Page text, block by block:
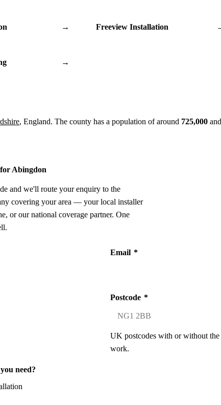
→ Freeview Installation
→
, England. The county has a population of around 725,000
Abingdon
and we'll route your enquiry to the
covering your area — your local installer
or our national coverage partner. One
Email *
Postcode *
UK postcodes with or without the
work.
need?